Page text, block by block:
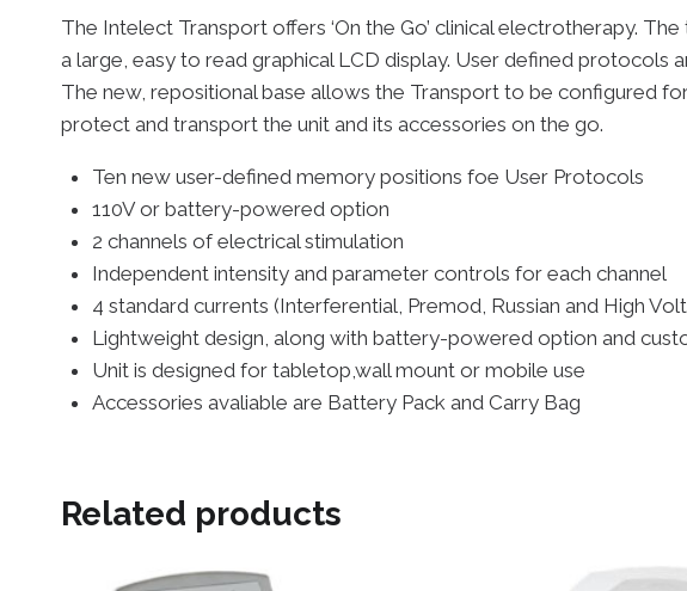
The Intelect Transport offers ‘On the Go’ clinical electrotherapy.
a large, easy to read graphical LCD display. User defined
The new, repositional base allows the Transport to be configured
protect and transport the unit and its accessories on the go.
Ten new user-defined memory positions foe User Protocols
110V or battery-powered option
2 channels of electrical stimulation
Independent intensity and parameter controls for each channel
4 standard currents (Interferential, Premod, Russian and High
Lightweight design, along with battery-powered option and
Unit is designed for tabletop,wall mount or mobile use
Accessories avaliable are Battery Pack and Carry Bag
Related products